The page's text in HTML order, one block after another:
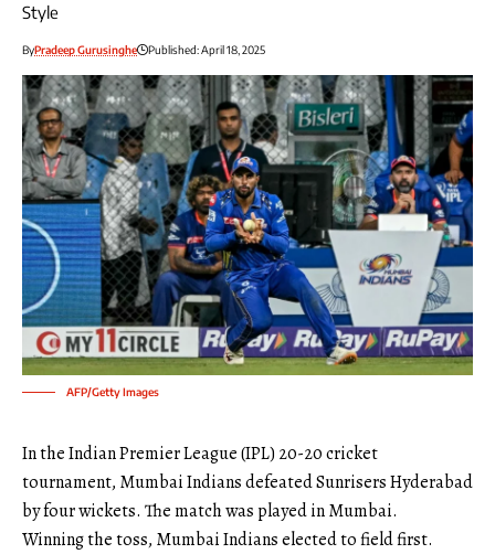
Style
ByPradeep Gurusinghe Published: April 18, 2025
AFP/Getty Images
In the Indian Premier League (IPL) 20-20 cricket
tournament, Mumbai Indians defeated Sunrisers Hyderabad
by four wickets. The match was played in Mumbai.
Winning the toss, Mumbai Indians elected to field first.